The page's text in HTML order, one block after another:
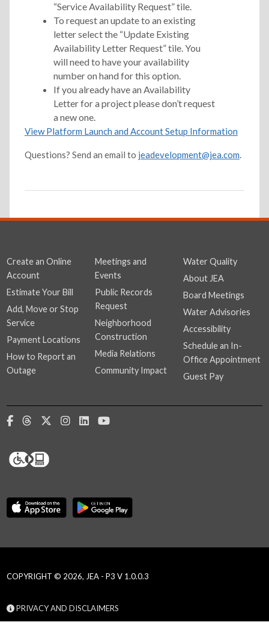
“Service Availability Request” tile.
To request an update to an existing
letter select the “Update Existing
Availability Letter Request” tile. You
will need to have your availability
number on hand for this option.
If you already have an Availability
Letter for a project please don’t request
a new one.
View Platform Launch and Account Setup Information
Questions? Send an email to jeadevelopment@jea.com.
Create an Online
Account
Estimate Your Bill
Add, Move or Stop
Service
Payment Locations
How to Report an
Outage
Meetings and
Events
Public Records
Request
Neighborhood
Construction
Media Relations
Community Impact
Water Quality
About JEA
Board Meetings
Water Advisories
Accessibility
Schedule an In-
Office Appointment
Guest Pay
COPYRIGHT © 2026, JEA - P3 V 1.0.0.3
PRIVACY AND DISCLAIMERS